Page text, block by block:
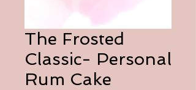
The Frosted
Classic- Personal
Rum Cake